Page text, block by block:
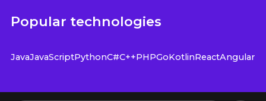
Popular technologies
JavaJavaScriptPythonC#C++PHPGoKotlinReactAngular